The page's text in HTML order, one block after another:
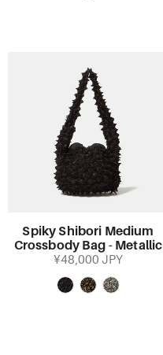
Spiky Shibori Medium
Crossbody Bag - Metallic
¥48,000 JPY